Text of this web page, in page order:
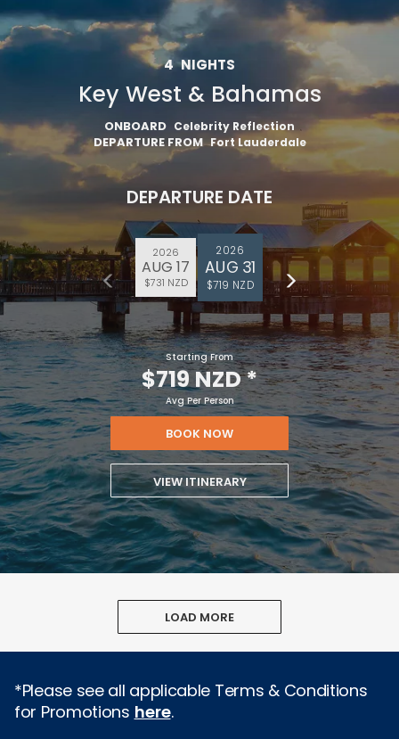
4 NIGHTS
Key West & Bahamas
ONBOARD Celebrity Reflection
DEPARTURE FROM Fort Lauderdale
DEPARTURE DATE
2026
AUG 17
$731 NZD
2026
AUG 31
$719 NZD
Starting From
$719 NZD*
Avg Per Person
BOOK NOW
VIEW ITINERARY
LOAD MORE
*Please see all applicable Terms & Conditions
for Promotions here.